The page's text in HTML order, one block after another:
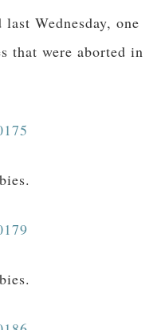
Wednesday, one
that were aborted in